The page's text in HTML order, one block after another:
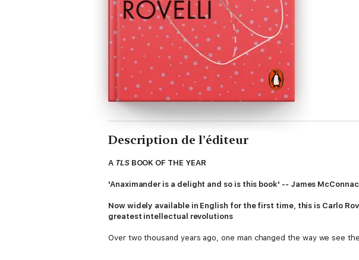
Description de l’éditeur
A TLSBOOK OF THE YEAR
'Anaximander is a delight and so is this book' -- James
Now widely available in English for the first time, this is Carlo
greatest intellectual revolutions
Over two thousand years ago, one man changed the way we see